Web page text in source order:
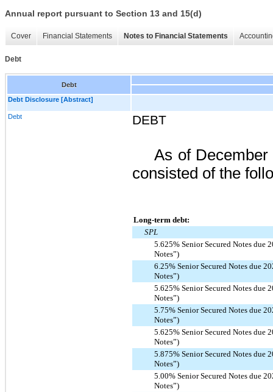
Annual report pursuant to Section 13 and 15(d)
Cover Financial Statements Notes to Financial Statements
Debt
Debt
Debt Disclosure [Abstract]
Debt DEBT
As of
consisted of the
Long-term debt:
SPL
5.625% Senior Secured Notes due
Notes”)
6.25% Senior Secured Notes due
Notes”)
5.625% Senior Secured Notes due
Notes”)
5.75% Senior Secured Notes due
Notes”)
5.625% Senior Secured Notes due
Notes”)
5.875% Senior Secured Notes due
Notes”)
5.00% Senior Secured Notes due
Notes”)